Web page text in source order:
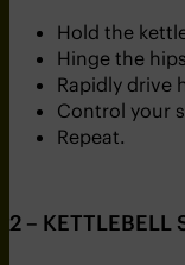
Hold the
Hinge the
Rapidly drive
Control your
Repeat.
2 – KETTLEBELL